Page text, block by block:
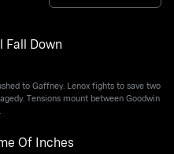
Fall Down
to Gaffney. Lenox fights to save two
Tensions mount between Goodwin
Of Inches